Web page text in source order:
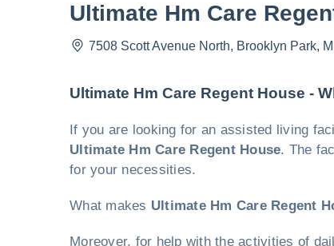
Ultimate Hm Care
7508 Scott Avenue North, Brooklyn Park,
Ultimate Hm Care Regent House -
If you are looking for an assisted living
Ultimate Hm Care Regent House. The
for your necessities.
What makes Ultimate Hm Care Regent
Moreover, for help with the activities of